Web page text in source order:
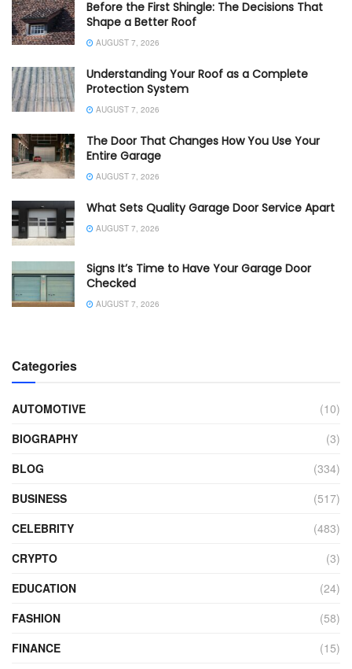
Before the First Shingle: The Decisions That
Shape a Better Roof
AUGUST 7, 2026
Understanding Your Roof as a Complete
Protection System
AUGUST 7, 2026
The Door That Changes How You Use Your
Entire Garage
AUGUST 7, 2026
What Sets Quality Garage Door Service Apart
AUGUST 7, 2026
Signs It’s Time to Have Your Garage Door
Checked
AUGUST 7, 2026
Categories
AUTOMOTIVE
(10)
BIOGRAPHY
(3)
BLOG
(334)
BUSINESS
(517)
CELEBRITY
(483)
CRYPTO
(3)
EDUCATION
(24)
FASHION
(58)
FINANCE
(15)